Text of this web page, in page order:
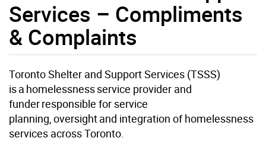
Services – Compliments
& Complaints
Toronto Shelter and Support Services (TSSS)
is a homelessness service provider and
funder responsible for service
planning, oversight and integration of homelessness
services across Toronto.